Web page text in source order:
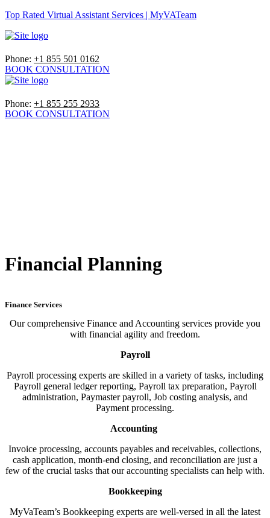
Top Rated Virtual Assistant Services | MyVATeam
Phone: +1 855 501 0162
BOOK CONSULTATION
Phone: +1 855 255 2933
BOOK CONSULTATION
Financial Planning
Finance Services
Our comprehensive Finance and Accounting services provide you
with financial agility and freedom.
Payroll
Payroll processing experts are skilled in a variety of tasks, including
Payroll general ledger reporting, Payroll tax preparation, Payroll
administration, Paymaster payroll, Job costing analysis, and
Payment processing.
Accounting
Invoice processing, accounts payables and receivables, collections,
cash application, month-end closing, and reconciliation are just a
few of the crucial tasks that our accounting specialists can help with.
Bookkeeping
MyVaTeam’s Bookkeeping experts are well-versed in all the latest